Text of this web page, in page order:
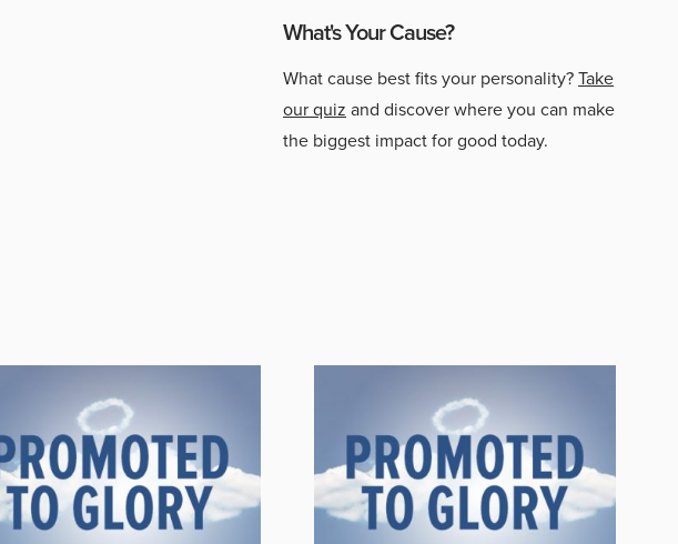
What's Your Cause?
What cause best fits your personality?Take
our quiz and discover where you can make
the biggest impact for good today.